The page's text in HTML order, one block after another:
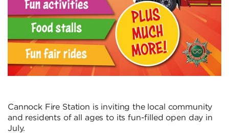
Cannock Fire Station is inviting the local community
and residents of all ages to its fun-filled open day in
July.